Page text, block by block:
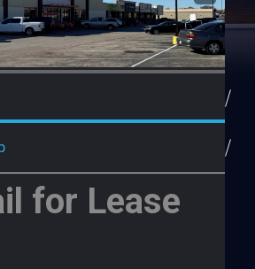
for Lease